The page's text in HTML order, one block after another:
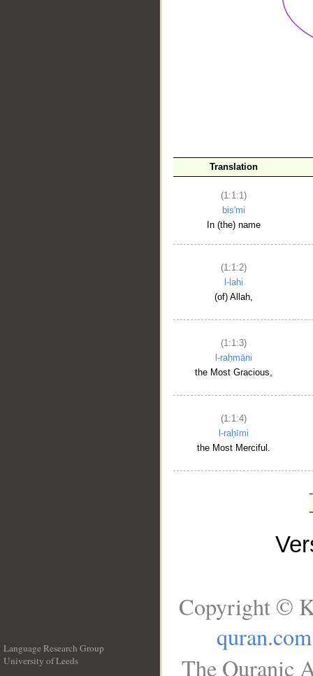
Translation
(1:1:1)
bis'mi
In (the) name
(1:1:2)
l-lahi
(of) Allah,
(1:1:3)
l-raḥmāni
the Most Gracious,
(1:1:4)
l-raḥīmi
the Most Merciful.
Language Research Group
University of Leeds
Copyright ©
quran.com
The Quranic